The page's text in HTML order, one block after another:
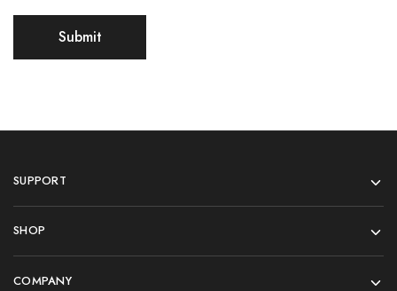
SUPPORT
SHOP
COMPANY